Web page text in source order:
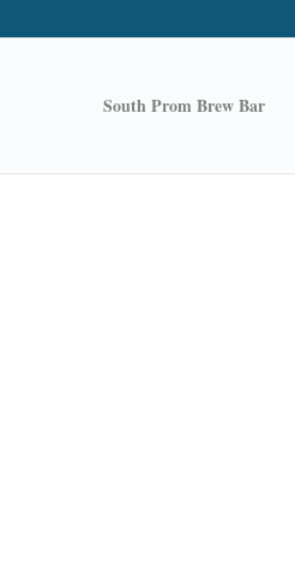
South Prom Brew Bar